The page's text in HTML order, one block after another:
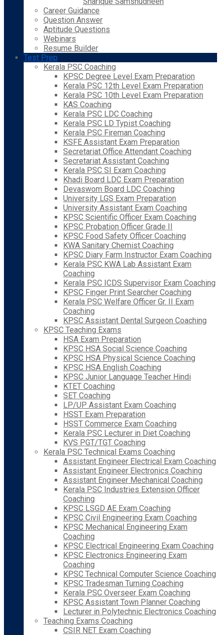
Career Guidance
Question Answer
Aptitude Questions
Webinars
Resume Builder
Test Prep
Kerala PSC Coaching
KPSC Degree Level Exam Preparation
Kerala PSC 12th Level Exam Preparation
Kerala PSC 10th Level Exam Preparation
KAS Coaching
Kerala PSC LDC Coaching
Kerala PSC LD Typist Coaching
Kerala PSC Fireman Coaching
KSFE Assistant Exam Preparation
Secretariat Office Attendant Coaching
Secretariat Assistant Coaching
Kerala PSC SI Exam Coaching
Khadi Board LDC Exam Preparation
Devaswom Board LDC Coaching
University LGS Exam Preparation
University Assistant Exam Coaching
KPSC Scientific Officer Exam Coaching
KPSC Probation Officer Grade II
KPSC Food Safety Officer Coaching
KWA Sanitary Chemist Coaching
KPSC Diary Farm Instructor Exam Coaching
Kerala PSC KWA Lab Assistant Exam
Coaching
Kerala PSC ICDS Supervisor Exam Coaching
KPSC Finger Print Searcher Coaching
Kerala PSC Welfare Officer Gr. II Exam
Coaching
KPSC Assistant Dental Surgeon Coaching
KPSC Teaching Exams
HSA Exam Preparation
KPSC HSA Social Science Coaching
KPSC HSA Physical Science Coaching
KPSC HSA English Coaching
KPSC Junior Language Teacher Hindi
KTET Coaching
SET Coaching
LP/UP Assistant Exam Coaching
HSST Exam Preparation
HSST Commerce Exam Coaching
Kerala PSC Lecturer in Diet Coaching
KVS PGT/TGT Coaching
Kerala PSC Technical Exams Coaching
Assistant Engineer Electrical Exam Coaching
Assistant Engineer Electronics Coaching
Assistant Engineer Mechanical Coaching
Kerala PSC Industries Extension Officer
Coaching
KPSC LSGD AE Exam Coaching
KPSC Civil Engineering Exam Coaching
KPSC Mechanical Engineering Exam
Coaching
KPSC Electrical Engineering Exam Coaching
KPSC Electronics Engineering Exam
Coaching
KPSC Technical Computer Science Coaching
KPSC Tradesman Turning Coaching
Kerala PSC Overseer Exam Coaching
KPSC Assistant Town Planner Coaching
Lecturer in Polytechnic Electronics Coaching
Teaching Exams Coaching
CSIR NET Exam Coaching